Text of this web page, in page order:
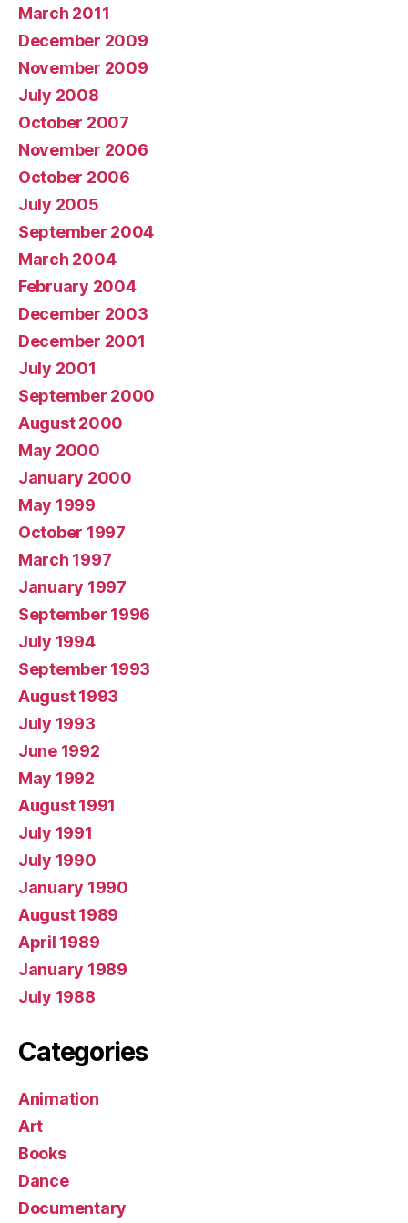
March 2011
December 2009
November 2009
July 2008
October 2007
November 2006
October 2006
July 2005
September 2004
March 2004
February 2004
December 2003
December 2001
July 2001
September 2000
August 2000
May 2000
January 2000
May 1999
October 1997
March 1997
January 1997
September 1996
July 1994
September 1993
August 1993
July 1993
June 1992
May 1992
August 1991
July 1991
July 1990
January 1990
August 1989
April 1989
January 1989
July 1988
Categories
Animation
Art
Books
Dance
Documentary